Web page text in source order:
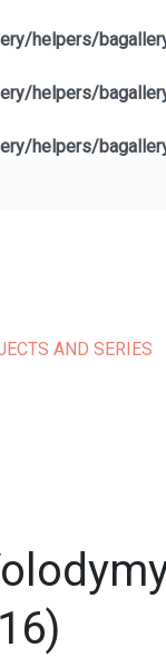
helpers/
helpers/
helpers/
AND SERIES